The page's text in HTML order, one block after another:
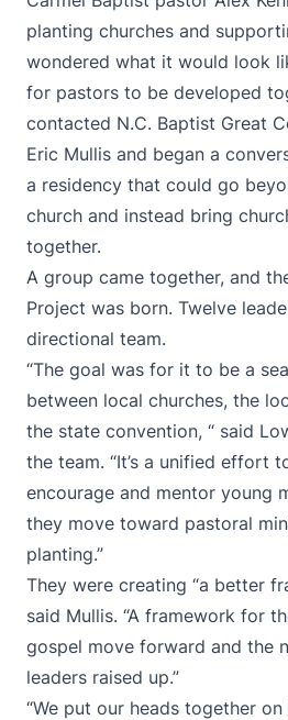
planting churches and
wondered what it would look
for pastors to be developed
contacted N.C. Baptist Great
Eric Mullis and began a
a residency that could go
church and instead bring
together.
A group came together, and
Project was born. Twelve
directional team.
“The goal was for it to be a
between local churches, the
the state convention, “ said
the team. “It’s a unified effort
encourage and mentor young
they move toward pastoral
planting.”
They were creating “a better
said Mullis. “A framework for
gospel move forward and the
leaders raised up.”
“We put our heads together